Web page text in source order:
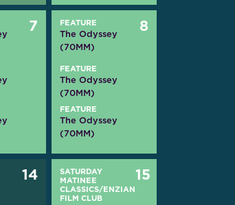
7 FEATURE
The Odyssey
(70MM)
8
FEATURE
The Odyssey
(70MM)
FEATURE
The Odyssey
(70MM)
14
SATURDAY
MATINEE
CLASSICS/ENZIAN
FILM CLUB
15